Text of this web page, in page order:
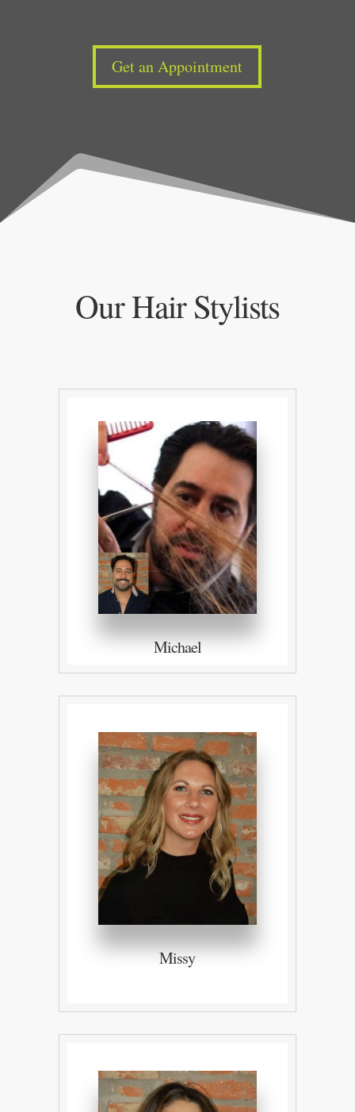
Get an Appointment
Our Hair Stylists
Michael
Missy